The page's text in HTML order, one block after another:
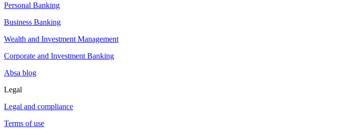
Personal Banking
Business Banking
Wealth and Investment Management
Corporate and Investment Banking
Absa blog
Legal
Legal and compliance
Terms of use